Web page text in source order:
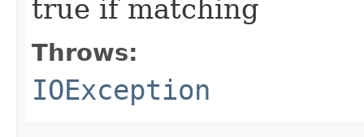
true if matching
Throws:
IOException